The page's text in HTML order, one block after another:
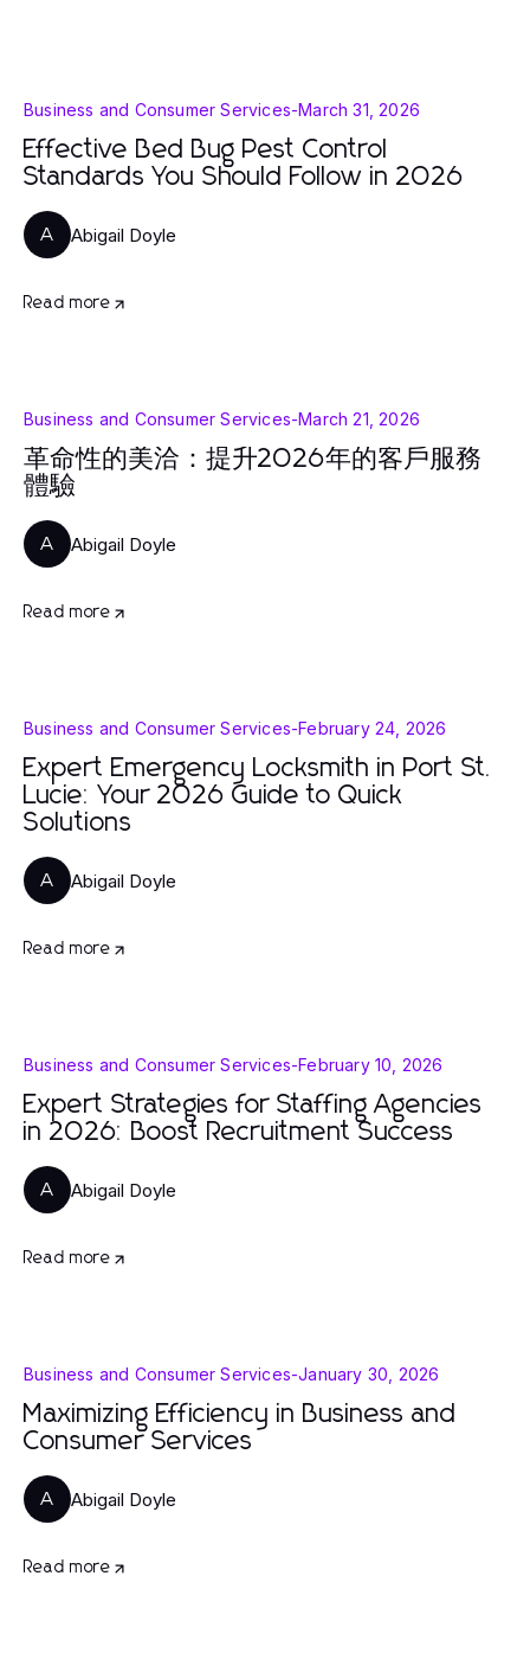
Business and Consumer Services-March 31, 2026
Effective Bed Bug Pest Control
Standards You Should Follow in 2026
A Abigail Doyle
Read more
Business and Consumer Services-March 21, 2026
革命性的美洽：提升2026年的客戶服務
體驗
A Abigail Doyle
Read more
Business and Consumer Services-February 24, 2026
Expert Emergency Locksmith in Port St.
Lucie: Your 2026 Guide to Quick
Solutions
A Abigail Doyle
Read more
Business and Consumer Services-February 10, 2026
Expert Strategies for Staffing Agencies
in 2026: Boost Recruitment Success
A Abigail Doyle
Read more
Business and Consumer Services-January 30, 2026
Maximizing Efficiency in Business and
Consumer Services
A Abigail Doyle
Read more